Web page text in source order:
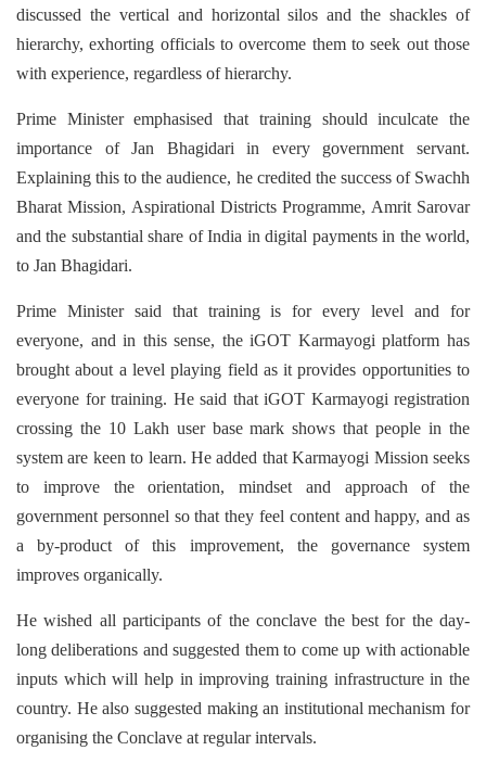
discussed the vertical and horizontal silos and the shackles of
hierarchy, exhorting officials to overcome them to seek out those
with experience, regardless of hierarchy.
Prime Minister emphasised that training should inculcate the
importance of Jan Bhagidari in every government servant.
Explaining this to the audience, he credited the success of Swachh
Bharat Mission, Aspirational Districts Programme, Amrit Sarovar
and the substantial share of India in digital payments in the world,
to Jan Bhagidari.
Prime Minister said that training is for every level and for
everyone, and in this sense, the iGOT Karmayogi platform has
brought about a level playing field as it provides opportunities to
everyone for training. He said that iGOT Karmayogi registration
crossing the 10 Lakh user base mark shows that people in the
system are keen to learn. He added that Karmayogi Mission seeks
to improve the orientation, mindset and approach of the
government personnel so that they feel content and happy, and as
a by-product of this improvement, the governance system
improves organically.
He wished all participants of the conclave the best for the day-
long deliberations and suggested them to come up with actionable
inputs which will help in improving training infrastructure in the
country. He also suggested making an institutional mechanism for
organising the Conclave at regular intervals.